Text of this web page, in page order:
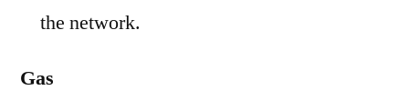
the network.
Gas